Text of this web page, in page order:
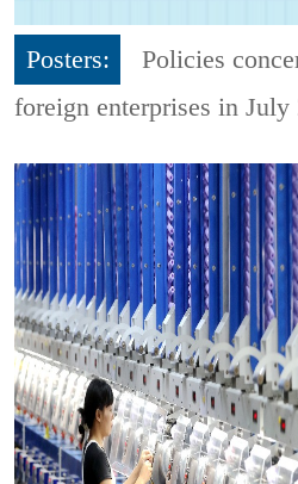
Posters:
Policies
foreign enterprises in July